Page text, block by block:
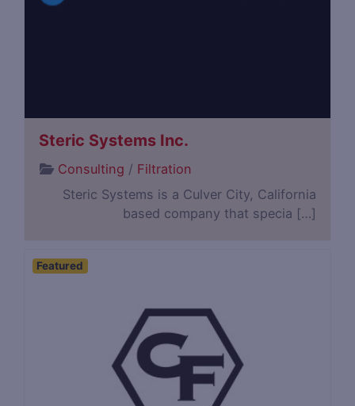
Steric Systems Inc.
Consulting / Filtration
Steric Systems is a Culver City, California
based company that specia […]
Featured